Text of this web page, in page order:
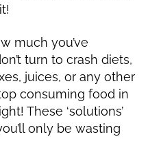
much you’ve
turn to crash diets,
juices, or any other
consuming food in
These ‘solutions’
only be wasting